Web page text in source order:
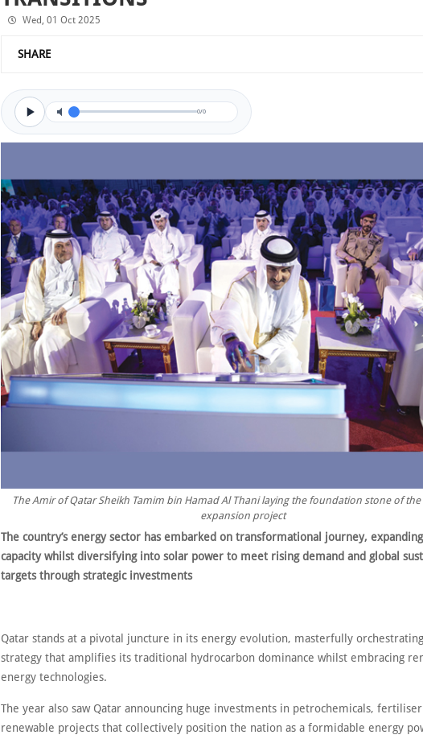
Wed, 01 Oct 2025
SHARE
0/0
The Amir of Qatar Sheikh Tamim bin Hamad Al Thani laying the foundation stone of the
expansion project
The country’s energy sector has embarked on transformational journey,
capacity whilst diversifying into solar power to meet rising demand and global
targets through strategic investments
Qatar stands at a pivotal juncture in its energy evolution, masterfully
strategy that amplifies its traditional hydrocarbon dominance whilst embracing
energy technologies.
The year also saw Qatar announcing huge investments in petrochemicals,
renewable projects that collectively position the nation as a formidable energy